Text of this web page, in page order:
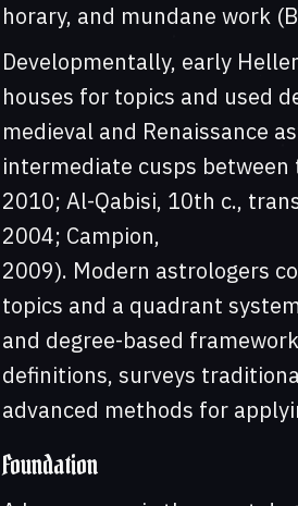
horary, and mundane work
Developmentally, early
houses for topics and used
medieval and Renaissance
intermediate cusps between
2010; Al-Qabisi, 10th c.,
2004; Campion,
2009). Modern astrologers
topics and a quadrant
and degree-based
definitions, surveys
advanced methods for
Foundation